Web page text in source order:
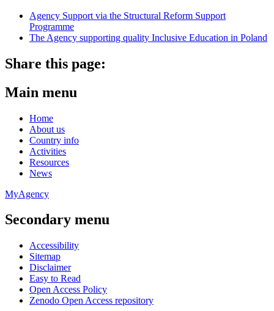
Agency Support via the Structural Reform Support
Programme
The Agency supporting quality Inclusive Education in Poland
Share this page:
Main menu
Home
About us
Country info
Activities
Resources
News
MyAgency
Secondary menu
Accessibility
Sitemap
Disclaimer
Easy to Read
Open Access Policy
Zenodo Open Access repository